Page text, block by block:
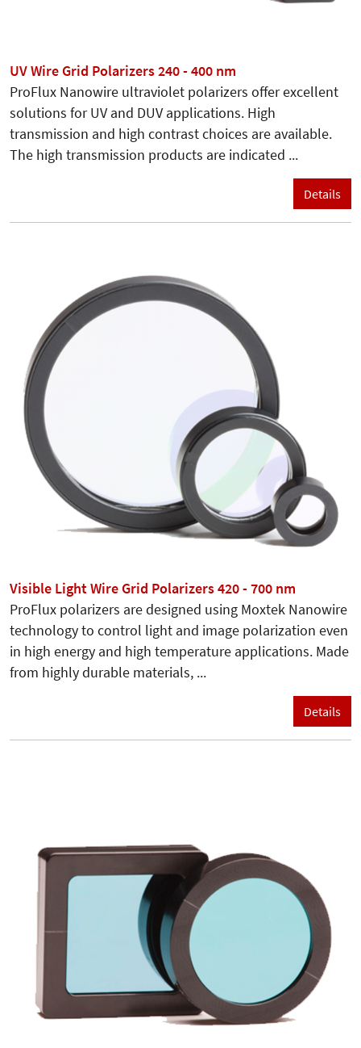
UV Wire Grid Polarizers 240 - 400 nm
ProFlux Nanowire ultraviolet polarizers offer excellent
solutions for UV and DUV applications. High
transmission and high contrast choices are available.
The high transmission products are indicated ...
Details
Visible Light Wire Grid Polarizers 420 - 700 nm
ProFlux polarizers are designed using Moxtek Nanowire
technology to control light and image polarization even
in high energy and high temperature applications. Made
from highly durable materials, ...
Details